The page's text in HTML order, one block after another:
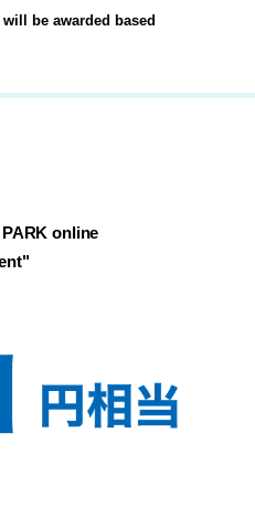
be awarded based
online